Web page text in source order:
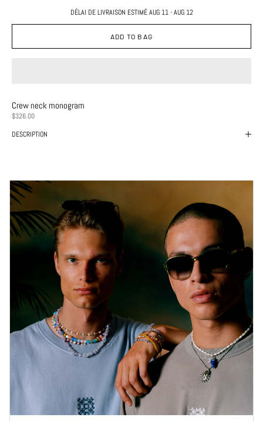
DÉLAI DE LIVRAISON ESTIMÉ AUG 11 - AUG 12
ADD TO BAG
Crew neck monogram
PRICE
$326.00
DESCRIPTION